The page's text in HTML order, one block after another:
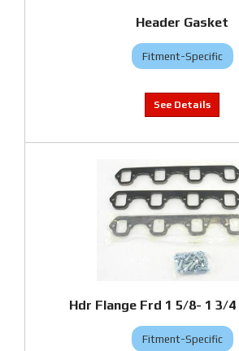
Header Gasket
Fitment-Specific
Hdr Flange Frd 1 5/8- 1 3/4
Fitment-Specific